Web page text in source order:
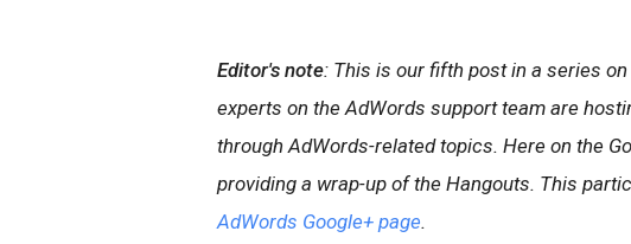
Editor's note: This is our fifth post in a series
experts on the AdWords support team are
through AdWords-related topics. Here on the
providing a wrap-up of the Hangouts. This
AdWords Google+ page.